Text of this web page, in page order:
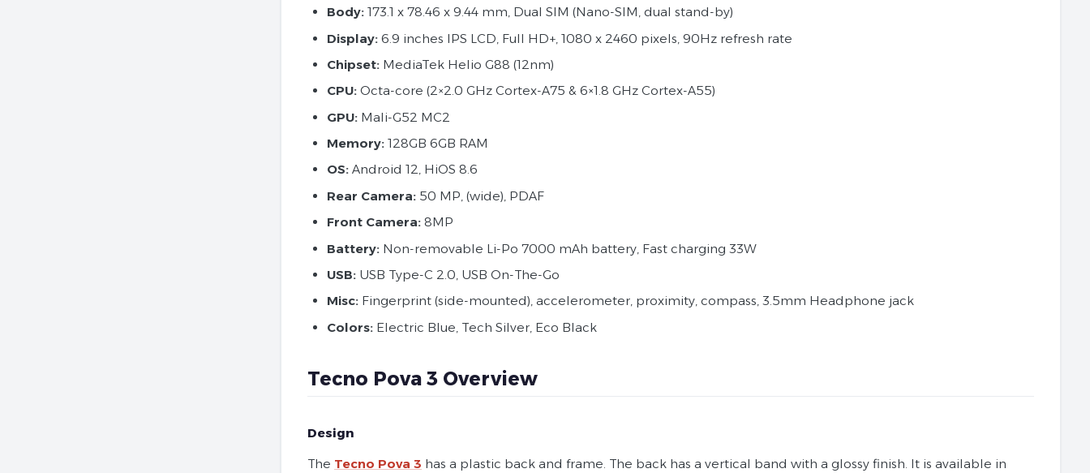
Body: 173.1 x 78.46 x 9.44 mm, Dual SIM (Nano-SIM, dual stand-by)
Display: 6.9 inches IPS LCD, Full HD+, 1080 x 2460 pixels, 90Hz refresh rate
Chipset: MediaTek Helio G88 (12nm)
CPU: Octa-core (2×2.0 GHz Cortex-A75 & 6×1.8 GHz Cortex-A55)
GPU: Mali-G52 MC2
Memory: 128GB 6GB RAM
OS: Android 12, HiOS 8.6
Rear Camera: 50 MP, (wide), PDAF
Front Camera: 8MP
Battery: Non-removable Li-Po 7000 mAh battery, Fast charging 33W
USB: USB Type-C 2.0, USB On-The-Go
Misc: Fingerprint (side-mounted), accelerometer, proximity, compass, 3.5mm Headphone jack
Colors: Electric Blue, Tech Silver, Eco Black
Tecno Pova 3 Overview
Design
The Tecno Pova 3 has a plastic back and frame. The back has a vertical band with a glossy finish. It is available in